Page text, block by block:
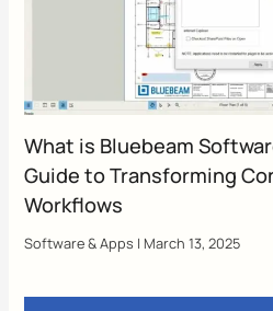
What is Bluebeam
Guide to Transforming
Workflows
Software & Apps | March 13, 2025